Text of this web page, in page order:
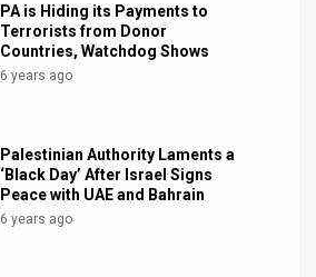
PA is Hiding its Payments to
Terrorists from Donor
Countries, Watchdog Shows
6 years ago
Palestinian Authority Laments a
‘Black Day’ After Israel Signs
Peace with UAE and Bahrain
6 years ago